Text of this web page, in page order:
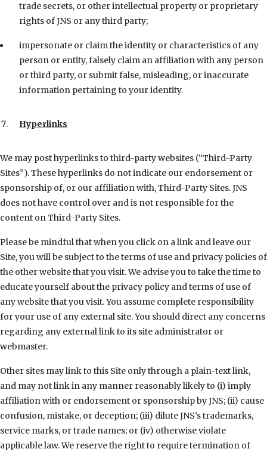
trade secrets, or other intellectual property or proprietary
rights of JNS or any third party;
impersonate or claim the identity or characteristics of any
person or entity, falsely claim an affiliation with any person
or third party, or submit false, misleading, or inaccurate
information pertaining to your identity.
Hyperlinks
We may post hyperlinks to third-party websites (“Third-Party
Sites”). These hyperlinks do not indicate our endorsement or
sponsorship of, or our affiliation with, Third-Party Sites. JNS
does not have control over and is not responsible for the
content on Third-Party Sites.
Please be mindful that when you click on a link and leave our
Site, you will be subject to the terms of use and privacy policies of
the other website that you visit. We advise you to take the time to
educate yourself about the privacy policy and terms of use of
any website that you visit. You assume complete responsibility
for your use of any external site. You should direct any concerns
regarding any external link to its site administrator or
webmaster.
Other sites may link to this Site only through a plain-text link,
and may not link in any manner reasonably likely to (i) imply
affiliation with or endorsement or sponsorship by JNS; (ii) cause
confusion, mistake, or deception; (iii) dilute JNS’s trademarks,
service marks, or trade names; or (iv) otherwise violate
applicable law. We reserve the right to require termination of